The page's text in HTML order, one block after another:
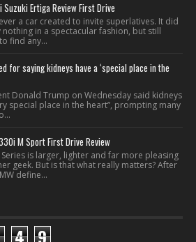
Ertiga Review First Drive
a car created to invite superlatives. It did
nothing in a spectacular fashion, but still
find any...
for saying kidneys have a ‘special place in the
Donald Trump on Wednesday said kidneys
special place in the heart”, prompting many
M Sport First Drive Review
Series is larger, lighter and far more pleasing
geek. But is that what really matters? After
define...
4 9